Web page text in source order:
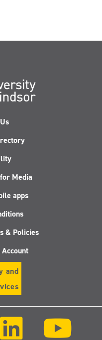
Media
apps
& Policies
and